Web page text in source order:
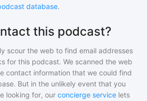
database.
this podcast?
scour the web to find email addresses
for this podcast. We scanned the web
contact information that we could find
But in the unlikely event that you
looking for, our concierge service lets